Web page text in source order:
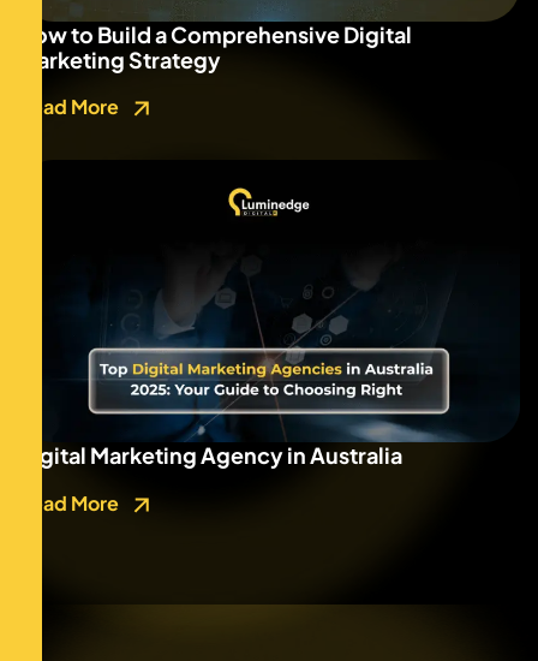
How to Build a Comprehensive Digital
Marketing Strategy
Read More
Digital Marketing Agency in Australia
Read More